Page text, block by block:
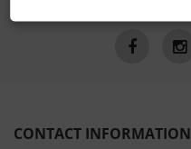
CONTACT INFORMATION